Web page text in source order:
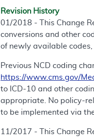
Revision History
01/2018 - This Change
conversions and other
of newly available codes,
Previous NCD coding
https://www.cms.gov/
to ICD-10 and other
appropriate. No policy-
to be implemented via
11/2017 - This Change